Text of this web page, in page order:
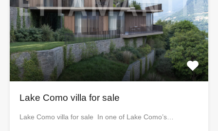
Lake Como villa for sale
Lake Como villa for sale In one of Lake Como’s…